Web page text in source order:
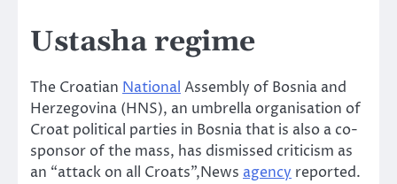
Ustasha regime
The Croatian National Assembly of Bosnia and
Herzegovina (HNS), an umbrella organisation of
Croat political parties in Bosnia that is also a co-
sponsor of the mass, has dismissed criticism as
an “attack on all Croats”,News agency reported.